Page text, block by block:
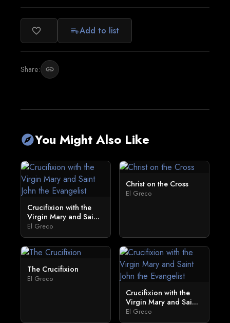
favorite_border playlist_addAdd to list
Share: link
exploreYou Might Also Like
Crucifixion with the
Virgin Mary and Sai...
El Greco
Christ on the Cross
El Greco
The Crucifixion
El Greco
Crucifixion with the
Virgin Mary and Sai...
El Greco